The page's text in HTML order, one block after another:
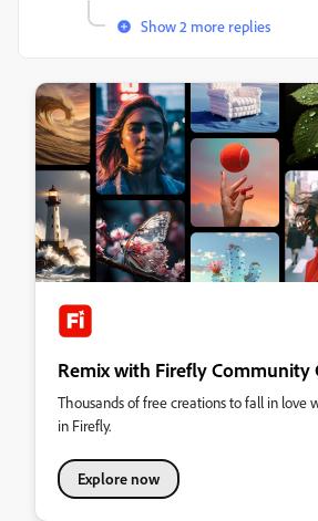
Show 2 more replies
Remix with Firefly Community
Thousands of free creations to fall in love
in Firefly.
Explore now